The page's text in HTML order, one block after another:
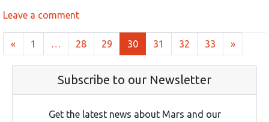
Leave a comment
Posts navigation
« 1 28 29 30 31 32 33 »
Subscribe to our Newsletter
Get the latest news about Mars and our